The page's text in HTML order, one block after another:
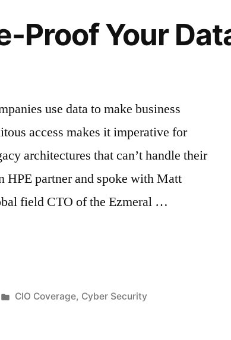
Proof Your
use data to make business
access makes it imperative for
architectures that can’t handle their
HPE partner and spoke with Matt
field CTO of the Ezmeral …
CIO Coverage, Cyber Security